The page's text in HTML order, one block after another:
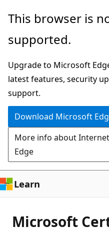
Skip
main
This browser is
supported.
Upgrade to Microsoft
latest features, security
support.
Download Microsoft
More info about
Edge
Learn
Microsoft